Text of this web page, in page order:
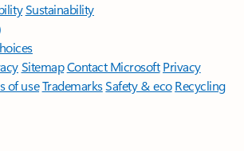
Sustainability
SitemapContact Microsoft Privacy
of useTrademarksSafety & eco Recycling